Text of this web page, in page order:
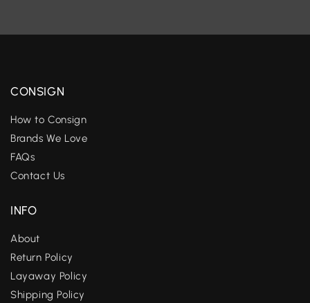
CONSIGN
How to Consign
Brands We Love
FAQs
Contact Us
INFO
About
Return Policy
Layaway Policy
Shipping Policy